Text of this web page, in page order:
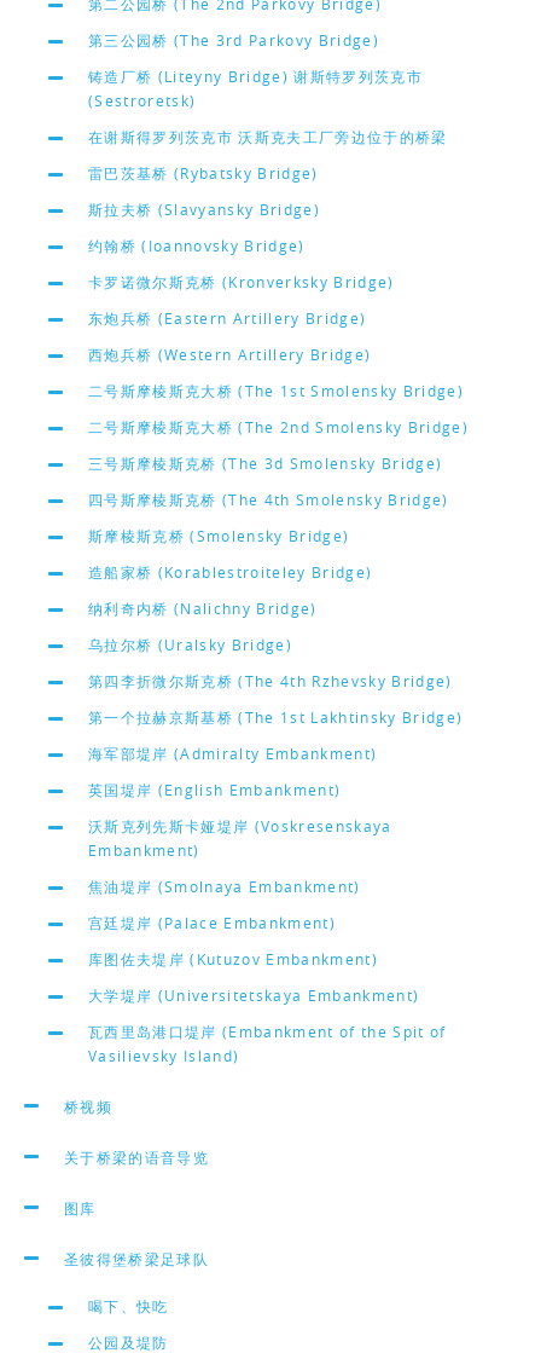
第三公园桥 (The 3rd Parkovy Bridge)
铸造厂桥 (Liteyny Bridge) 谢斯特罗列茨克市
(Sestroretsk)
在谢斯得罗列茨克市 沃斯克夫工厂旁边位于的桥梁
雷巴茨基桥 (Rybatsky Bridge)
斯拉夫桥 (Slavyansky Bridge)
约翰桥 (Ioannovsky Bridge)
卡罗诺微尔斯克桥 (Kronverksky Bridge)
东炮兵桥 (Eastern Artillery Bridge)
西炮兵桥 (Western Artillery Bridge)
二号斯摩棱斯克大桥 (The 1st Smolensky Bridge)
二号斯摩棱斯克大桥 (The 2nd Smolensky Bridge)
三号斯摩棱斯克桥 (The 3d Smolensky Bridge)
四号斯摩棱斯克桥 (The 4th Smolensky Bridge)
斯摩棱斯克桥 (Smolensky Bridge)
造船家桥 (Korablestroiteley Bridge)
纳利奇内桥 (Nalichny Bridge)
乌拉尔桥 (Uralsky Bridge)
第四李折微尔斯克桥 (The 4th Rzhevsky Bridge)
第一个拉赫京斯基桥 (The 1st Lakhtinsky Bridge)
海军部堤岸 (Admiralty Embankment)
英国堤岸 (English Embankment)
沃斯克列先斯卡娅堤岸 (Voskresenskaya
Embankment)
焦油堤岸 (Smolnaya Embankment)
宫廷堤岸 (Palace Embankment)
库图佐夫堤岸 (Kutuzov Embankment)
大学堤岸 (Universitetskaya Embankment)
瓦西里岛港口堤岸 (Embankment of the Spit of
Vasilievsky Island)
桥视频
关于桥梁的语音导览
图库
圣彼得堡桥梁足球队
喝下、快吃
公园及堤防